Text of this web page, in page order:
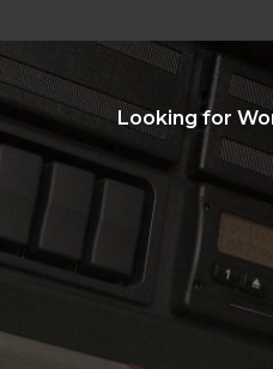
Looking for